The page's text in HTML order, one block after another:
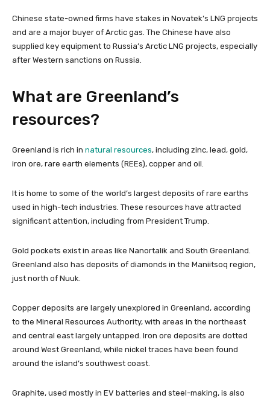
Chinese state-owned firms have stakes in Novatek’s LNG projects
and are a major buyer of Arctic gas. The Chinese have also
supplied key equipment to Russia’s Arctic LNG projects, especially
after Western sanctions on Russia.
What are Greenland’s
resources?
Greenland is rich in natural resources, including zinc, lead, gold,
iron ore, rare earth elements (REEs), copper and oil.
It is home to some of the world’s largest deposits of rare earths
used in high-tech industries. These resources have attracted
significant attention, including from President Trump.
Gold pockets exist in areas like Nanortalik and South Greenland.
Greenland also has deposits of diamonds in the Maniitsoq region,
just north of Nuuk.
Copper deposits are largely unexplored in Greenland, according
to the Mineral Resources Authority, with areas in the northeast
and central east largely untapped. Iron ore deposits are dotted
around West Greenland, while nickel traces have been found
around the island’s southwest coast.
Graphite, used mostly in EV batteries and steel-making, is also